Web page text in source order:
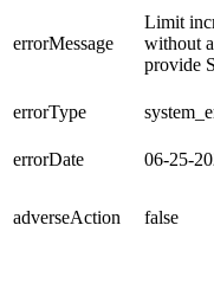
errorMessage
Limit
without
provide
errorType
errorDate
06-25-
adverseAction false